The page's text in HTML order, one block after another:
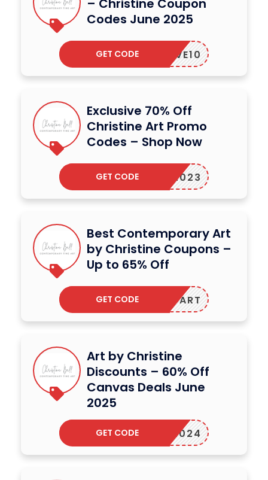
Codes June 2025
ERLOVE10
GET CODE
Exclusive 70% Off
Christine Art Promo
Codes – Shop Now
RART2023
GET CODE
Best Contemporary Art
by Christine Coupons –
Up to 65% Off
NDINGART
GET CODE
Art by Christine
Discounts – 60% Off
Canvas Deals June
2025
GART2024
GET CODE